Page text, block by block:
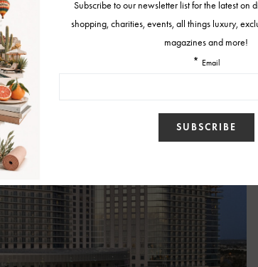
from the soaring glass atrium filled with coastal
strolls.
Relâche Spaoffers a rejuvenating escape, and
rest, relaxation, and taking in the views.